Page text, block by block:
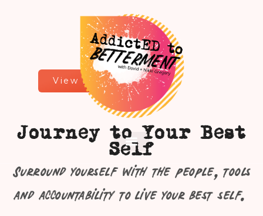
View All Services
Journey to Your Best
Self
Surround yourself with the people, tools
and accountability to live your best self.